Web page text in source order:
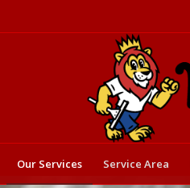
Our Services Service Area